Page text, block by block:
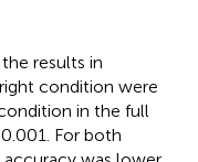
results in
condition were
in the full
For both